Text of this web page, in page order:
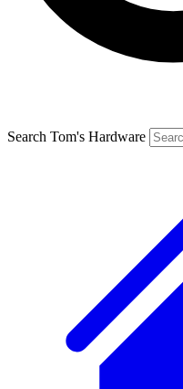
Search Tom's Hardware